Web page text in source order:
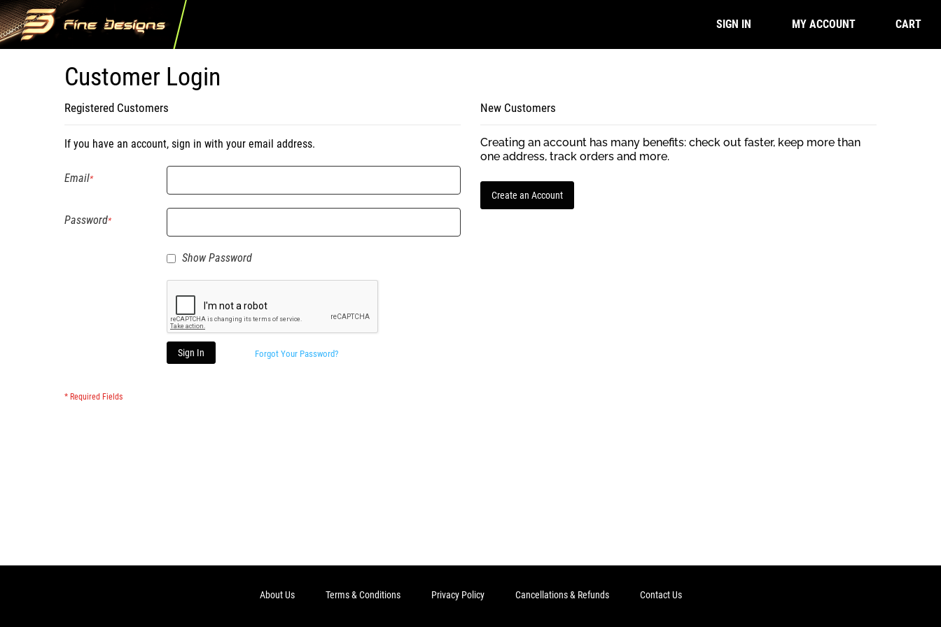
SIGN IN MY ACCOUNT CART
Customer Login
Registered Customers
If you have an account, sign in with your email address.
Email
Password
Show Password
Sign In Forgot Your Password?
New Customers
Creating an account has many benefits: check out faster, keep more than
one address, track orders and more.
Create an Account
About Us Terms & Conditions Privacy Policy Cancellations & Refunds Contact Us